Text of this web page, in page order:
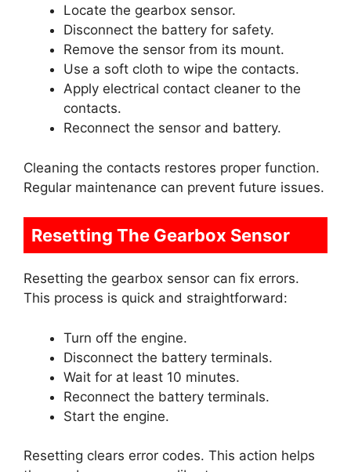
Locate the gearbox sensor.
Disconnect the battery for safety.
Remove the sensor from its mount.
Use a soft cloth to wipe the contacts.
Apply electrical contact cleaner to the
contacts.
Reconnect the sensor and battery.
Cleaning the contacts restores proper function.
Regular maintenance can prevent future issues.
Resetting The Gearbox Sensor
Resetting the gearbox sensor can fix errors.
This process is quick and straightforward:
Turn off the engine.
Disconnect the battery terminals.
Wait for at least 10 minutes.
Reconnect the battery terminals.
Start the engine.
Resetting clears error codes. This action helps